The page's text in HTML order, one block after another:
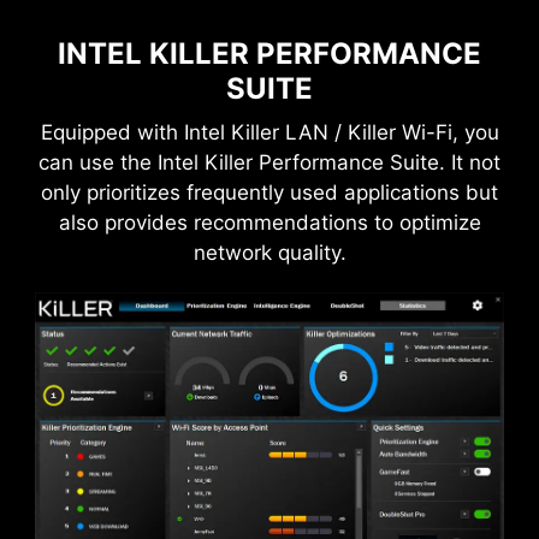
DDR memory Slots
performance.
MSI fan headers automatically detect fans
running in DC or PWM mode for optimal tuning
INTEL KILLER PERFORMANCE
SUITE
Equipped with Intel Killer LAN / Killer Wi-Fi, you
can use the Intel Killer Performance Suite. It not
only prioritizes frequently used applications but
also provides recommendations to optimize
network quality.
*The MSI THUNDERBOLTM5 card is for illustrative
purposes only and is not included in the package.
Total 160Gbps Transmission
Transfers large files faster